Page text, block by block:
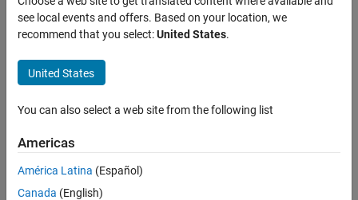
see local events and offers. Based on your location, we
recommend that you select:United States.
United States
You can also select a web site from the following list
Americas
América Latina (Español)
Canada (English)